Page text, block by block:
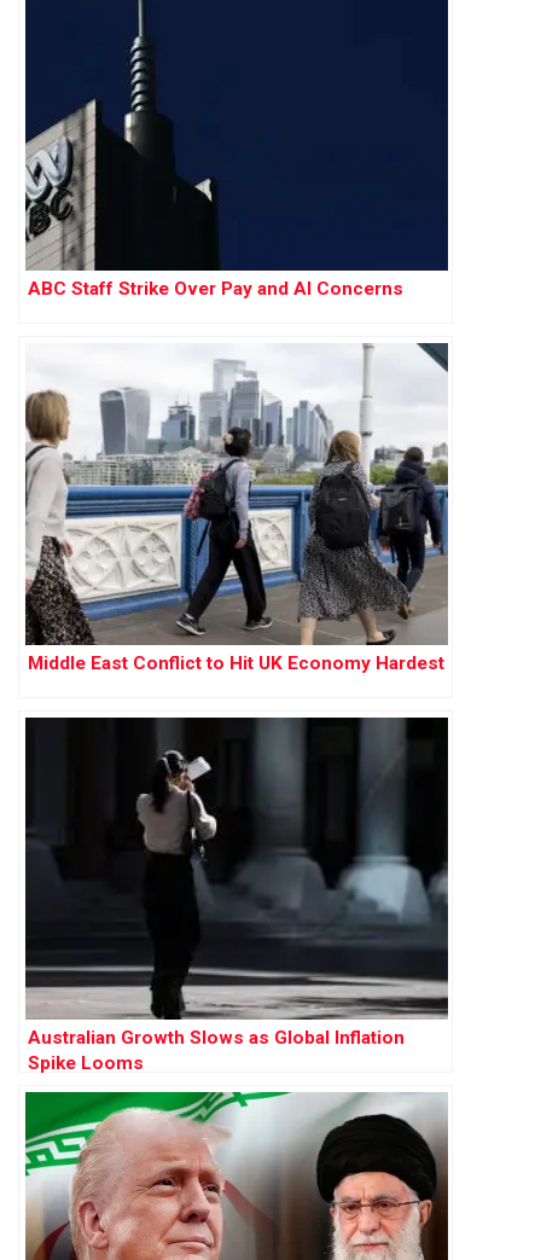
ABC Staff Strike Over Pay and AI Concerns
Middle East Conflict to Hit UK Economy Hardest
Australian Growth Slows as Global Inflation
Spike Looms